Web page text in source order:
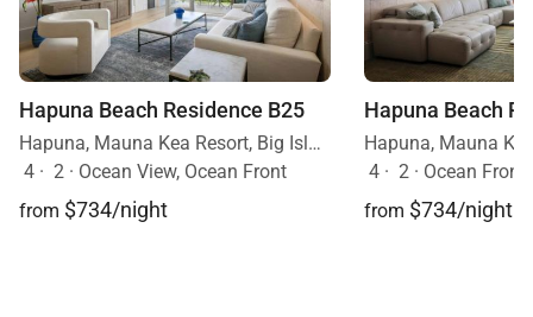
Hapuna Beach Residence B25
Hapuna, Mauna Kea Resort, Big Island, Hawaii
4 · 2 · Ocean View, Ocean Front
from $734/night
Hapuna Beach
4 · 2 · Ocean Front
from $734/night